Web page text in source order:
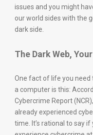
issues and you might
our world sides with the
dark side.
The Dark Web,
One fact of life you need
a computer is this:
Cybercrime Report
already experienced
time. It’s rational to say if